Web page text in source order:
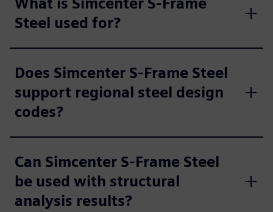
Steel used for?
Does Simcenter S-Frame Steel
support regional steel design
codes?
Can Simcenter S-Frame Steel
be used with structural
analysis results?